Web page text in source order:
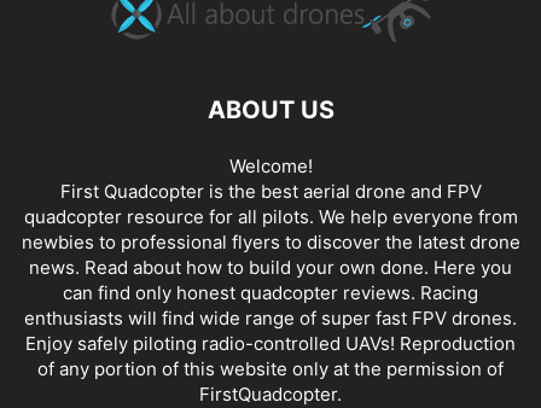
ABOUT US
Welcome!
First Quadcopter is the best aerial drone and FPV
quadcopter resource for all pilots. We help everyone from
newbies to professional flyers to discover the latest drone
news. Read about how to build your own done. Here you
can find only honest quadcopter reviews. Racing
enthusiasts will find wide range of super fast FPV drones.
Enjoy safely piloting radio-controlled UAVs! Reproduction
of any portion of this website only at the permission of
FirstQuadcopter.